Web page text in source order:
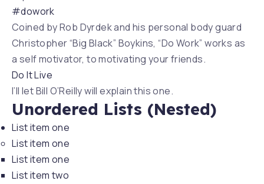
#dowork
Coined by Rob Dyrdek and his personal body guard
Christopher “Big Black” Boykins, “Do Work” works as
a self motivator, to motivating your friends.
Do It Live
I’ll let Bill O’Reilly willexplainthis one.
Unordered Lists (Nested)
List item one
List item one
List item one
List item two